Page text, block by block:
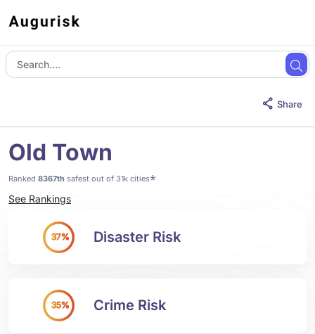
Share
Old Town
Ranked 8367th safest out of 31k cities*
See Rankings
37% Disaster Risk
35% Crime Risk